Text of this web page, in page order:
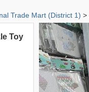
Trade Mart (District 1) >
Toy